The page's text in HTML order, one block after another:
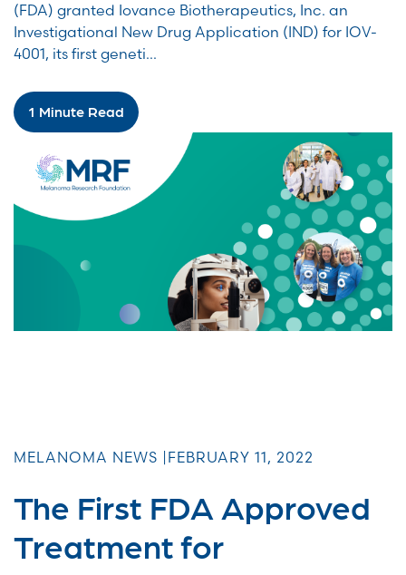
(FDA) granted Iovance Biotherapeutics, Inc. an
Investigational New Drug Application (IND) for IOV-
4001, its first geneti...
1 Minute Read
MELANOMA NEWS | FEBRUARY 11, 2022
The First FDA Approved
Treatment for